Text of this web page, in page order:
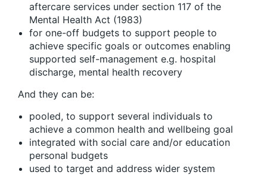
aftercare services under section 117 of the
Mental Health Act (1983)
for one-off budgets to support people to
achieve specific goals or outcomes enabling
supported self-management e.g. hospital
discharge, mental health recovery
And they can be:
pooled, to support several individuals to
achieve a common health and wellbeing goal
integrated with social care and/or education
personal budgets
used to target and address wider system